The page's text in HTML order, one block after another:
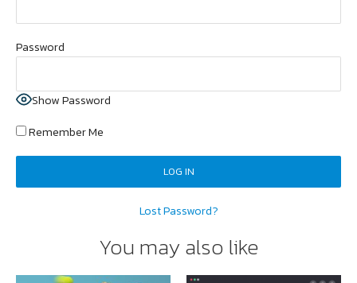
Password
Show Password
Remember Me
Lost Password?
You may also like